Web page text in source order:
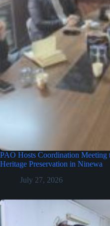
PAO Hosts Coordination Meeting
Heritage Preservation in Ninewa
July 27, 2026